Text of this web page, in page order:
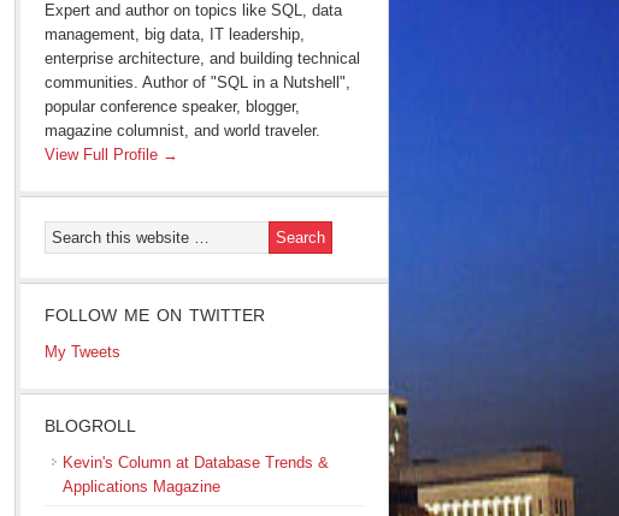
Expert and author on topics like SQL, data
management, big data, IT leadership,
enterprise architecture, and building technical
communities. Author of "SQL in a Nutshell",
popular conference speaker, blogger,
magazine columnist, and world traveler.
View Full Profile →
FOLLOW ME ON TWITTER
My Tweets
BLOGROLL
Kevin's Column at Database Trends &
Applications Magazine